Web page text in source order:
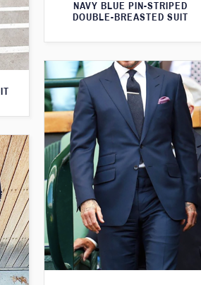
NAVY BLUE PIN-STRIPED
DOUBLE-BREASTED SUIT